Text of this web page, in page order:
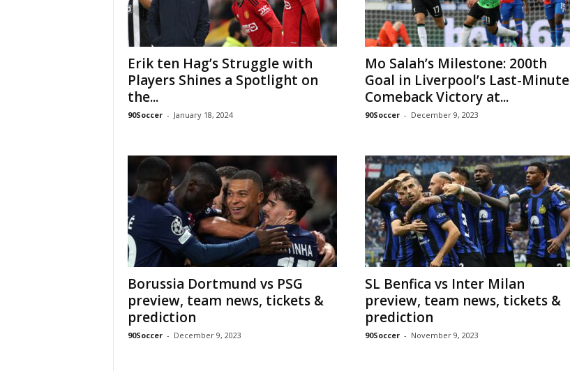
Erik ten Hag’s Struggle with
Players Shines a Spotlight on
the...
90Soccer - January 18, 2024
Mo Salah’s Milestone: 200th
Goal in Liverpool’s Last-Minute
Comeback Victory at...
90Soccer - December 9, 2023
Borussia Dortmund vs PSG
preview, team news, tickets &
prediction
90Soccer - December 9, 2023
SL Benfica vs Inter Milan
preview, team news, tickets &
prediction
90Soccer - November 9, 2023